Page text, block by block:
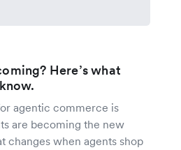
Here’s what
agentic commerce is
are becoming the new
changes when agents shop